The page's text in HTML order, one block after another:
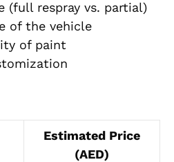
(full respray vs. partial)
of the vehicle
of paint
Estimated Price
(AED)